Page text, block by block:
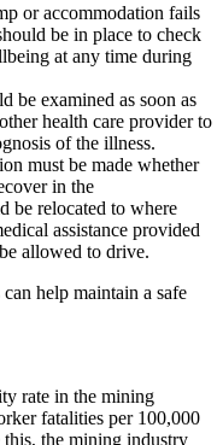
or accommodation fails
be in place to check
at any time during
be examined as soon as
health care provider to
of the illness.
must be made whether
in the
be relocated to where
assistance provided
allowed to drive.
help maintain a safe
rate in the mining
fatalities per 100,000
the mining industry